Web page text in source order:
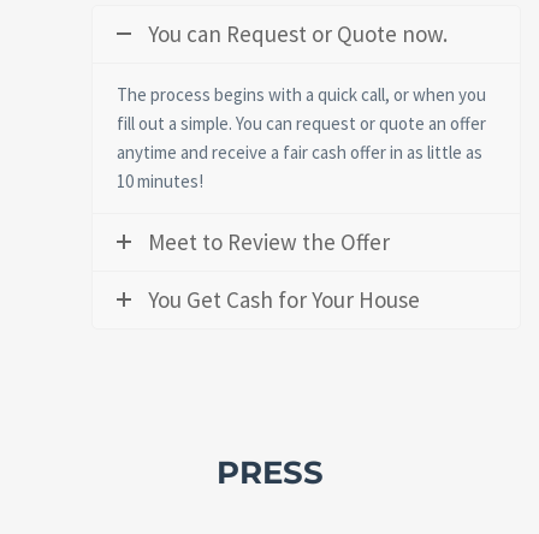
You can Request or Quote now.
The process begins with a quick call, or when you
fill out a simple. You can request or quote an offer
anytime and receive a fair cash offer in as little as
10 minutes!
Meet to Review the Offer
You Get Cash for Your House
PRESS